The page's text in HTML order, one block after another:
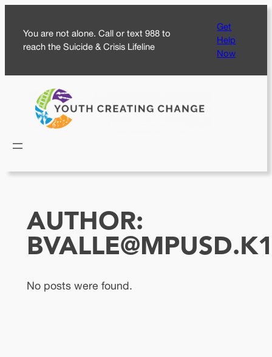
content
You are not alone. Call or text 988 to
reach the Suicide & Crisis Lifeline
Get
Help
Now
AUTHOR:
No posts were found.